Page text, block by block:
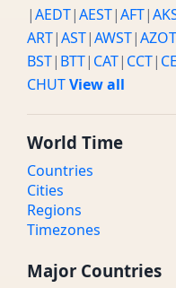
|AEDT|AEST|AFT|
ART|AST|AWST|AZOT
BST| BTT| CAT| CCT|
CHUTView all
World Time
Countries
Cities
Regions
Timezones
Major Countries